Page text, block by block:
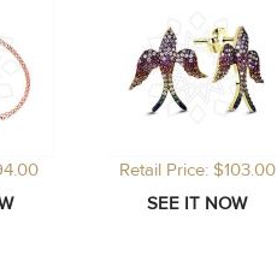
Retail Price: $103.00